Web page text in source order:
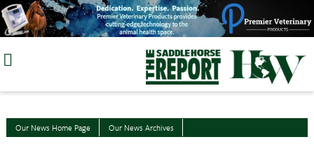
Skip
to
Our News Home Page Our News Archives